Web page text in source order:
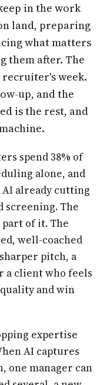
in the work
land, preparing
what matters
them after. The
week.
up, and the
is the rest, and
spend 38% of
alone, and
AI already cutting
screening. The
of it. The
well-coached
pitch, a
a client who feels
and win
expertise
AI captures
one manager can